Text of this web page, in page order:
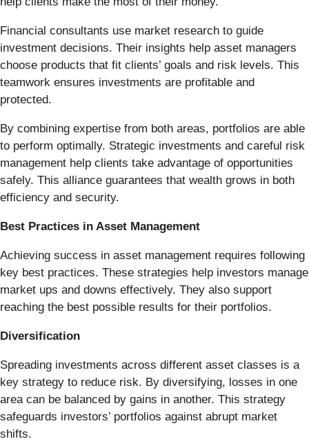
Financial consultants use market research to guide
investment decisions. Their insights help asset managers
choose products that fit clients’ goals and risk levels. This
teamwork ensures investments are profitable and
protected.
By combining expertise from both areas, portfolios are able
to perform optimally. Strategic investments and careful risk
management help clients take advantage of opportunities
safely. This alliance guarantees that wealth grows in both
efficiency and security.
Best Practices in Asset Management
Achieving success in asset management requires following
key best practices. These strategies help investors manage
market ups and downs effectively. They also support
reaching the best possible results for their portfolios.
Diversification
Spreading investments across different asset classes is a
key strategy to reduce risk. By diversifying, losses in one
area can be balanced by gains in another. This strategy
safeguards investors’ portfolios against abrupt market
shifts.